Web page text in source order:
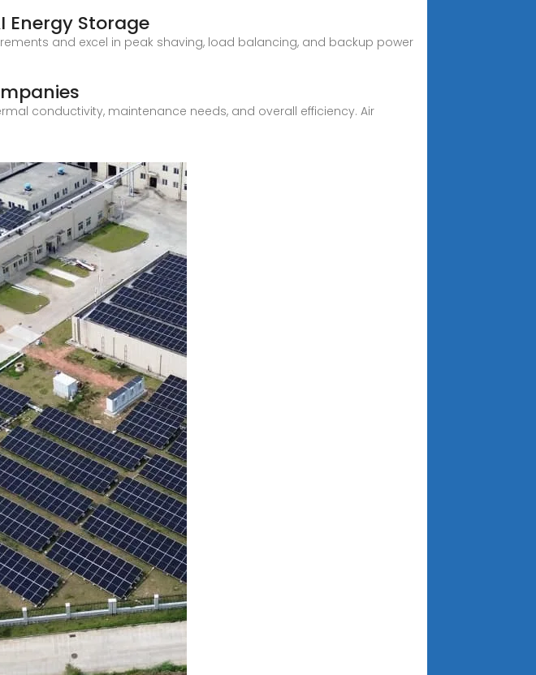
Energy Storage
and excel in peak shaving, load balancing, and backup power
conductivity, maintenance needs, and overall efficiency. Air